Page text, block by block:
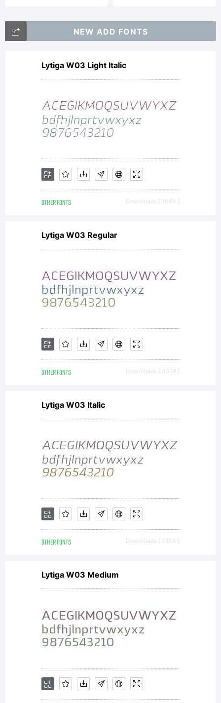
NEW ADD FONTS
Lytiga W03 Light Italic
OTHER FONTS Downloads [ 1080 ]
Lytiga W03 Regular
OTHER FONTS Downloads [ 4559 ]
Lytiga W03 Italic
OTHER FONTS Downloads [ 2854 ]
Lytiga W03 Medium